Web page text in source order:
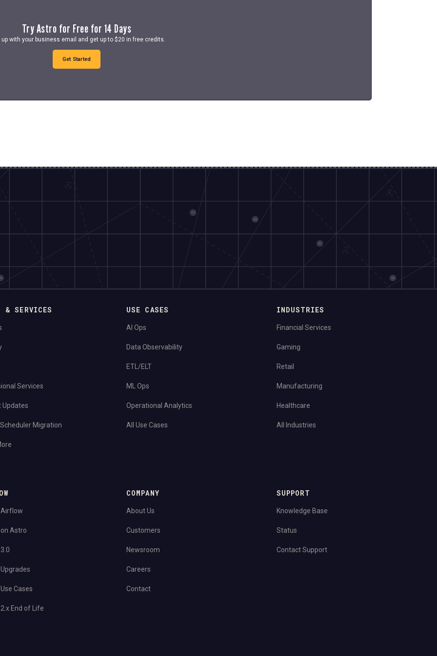
Try Astro for Free for 14 Days
up with your business email and get up to $20 in free credits.
Get Started
& SERVICES
Services
Updates
Migration
USE CASES
AI Ops
Data Observability
ETL/ELT
ML Ops
Operational Analytics
All Use Cases
INDUSTRIES
Financial Services
Gaming
Retail
Manufacturing
Healthcare
All Industries
Astro
Cases
End of Life
COMPANY
About Us
Customers
Newsroom
Careers
Contact
SUPPORT
Knowledge Base
Status
Contact Support